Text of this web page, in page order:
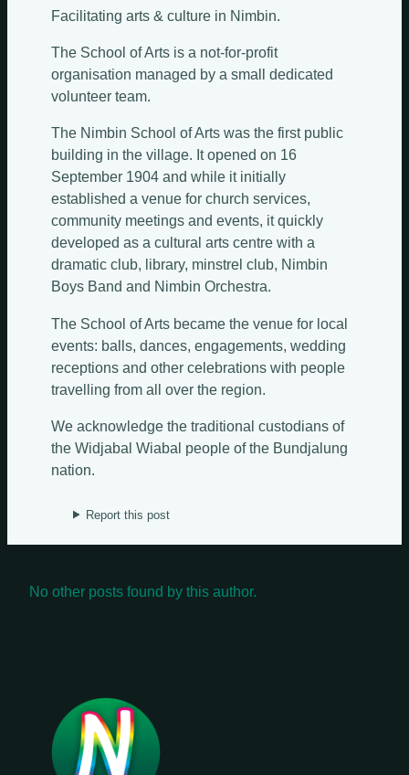
Facilitating arts & culture in Nimbin.
The School of Arts is a not-for-profit
organisation managed by a small dedicated
volunteer team.
The Nimbin School of Arts was the first public
building in the village. It opened on 16
September 1904 and while it initially
established a venue for church services,
community meetings and events, it quickly
developed as a cultural arts centre with a
dramatic club, library, minstrel club, Nimbin
Boys Band and Nimbin Orchestra.
The School of Arts became the venue for local
events: balls, dances, engagements, wedding
receptions and other celebrations with people
travelling from all over the region.
We acknowledge the traditional custodians of
the Widjabal Wiabal people of the Bundjalung
nation.
Report this post
No other posts found by this author.
Update Monthly
Sundays
Mondays
Tuesdays
Wednesdays
Thursdays
Fridays
Update Weekly